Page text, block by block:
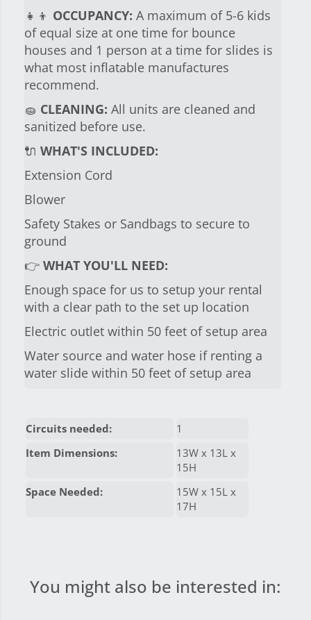
👧👦 OCCUPANCY: A maximum of 5-6 kids
of equal size at one time for bounce
houses and 1 person at a time for slides is
what most inflatable manufactures
recommend.
🧽 CLEANING: All units are cleaned and
sanitized before use.
🔌WHAT'S INCLUDED:
Extension Cord
Blower
Safety Stakes or Sandbags to secure to
ground
👉WHAT YOU'LL NEED:
Enough space for us to setup your rental
with a clear path to the set up location
Electric outlet within 50 feet of setup area
Water source and water hose if renting a
water slide within 50 feet of setup area
Circuits needed:
1
Item Dimensions:
13W x 13L x
15H
Space Needed:
15W x 15L x
17H
You might also be interested in: